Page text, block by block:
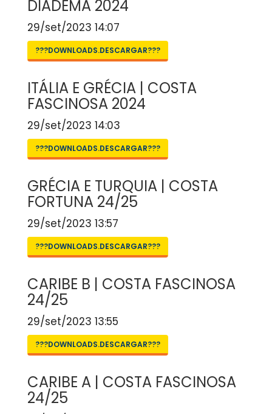
DIADEMA 2024
29/set/2023 14:07
???DOWNLOADS.DESCARGAR???
ITÁLIA E GRÉCIA | COSTA
FASCINOSA 2024
29/set/2023 14:03
???DOWNLOADS.DESCARGAR???
GRÉCIA E TURQUIA | COSTA
FORTUNA 24/25
29/set/2023 13:57
???DOWNLOADS.DESCARGAR???
CARIBE B | COSTA FASCINOSA
24/25
29/set/2023 13:55
???DOWNLOADS.DESCARGAR???
CARIBE A | COSTA FASCINOSA
24/25